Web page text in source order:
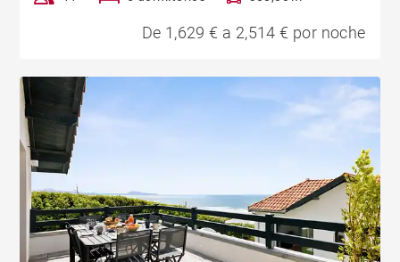
De 1,629 € a 2,514 € por noche